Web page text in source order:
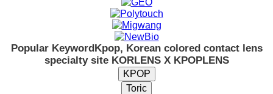
Popular KeywordKpop, Korean colored contact lens
specialty site KORLENS X KPOPLENS